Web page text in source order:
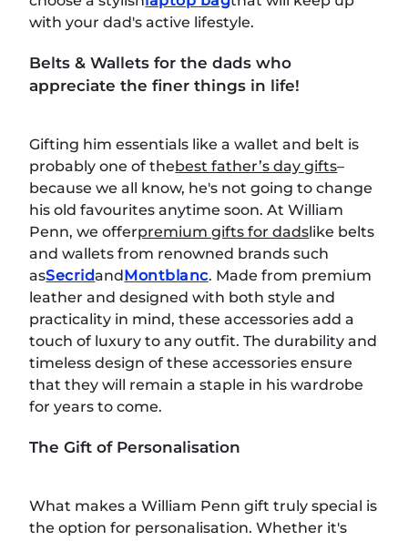
with your dad's active lifestyle.
Belts & Wallets for the dads who
appreciate the finer things in life!
Gifting him essentials like a wallet and belt is
probably one of thebest father’s day gifts–
because we all know, he's not going to change
his old favourites anytime soon. At William
Penn, we offerpremium gifts for dadslike belts
and wallets from renowned brands such
asSecridandMontblanc. Made from premium
leather and designed with both style and
practicality in mind, these accessories add a
touch of luxury to any outfit. The durability and
timeless design of these accessories ensure
that they will remain a staple in his wardrobe
for years to come.
The Gift of Personalisation
What makes a William Penn gift truly special is
the option for personalisation. Whether it's